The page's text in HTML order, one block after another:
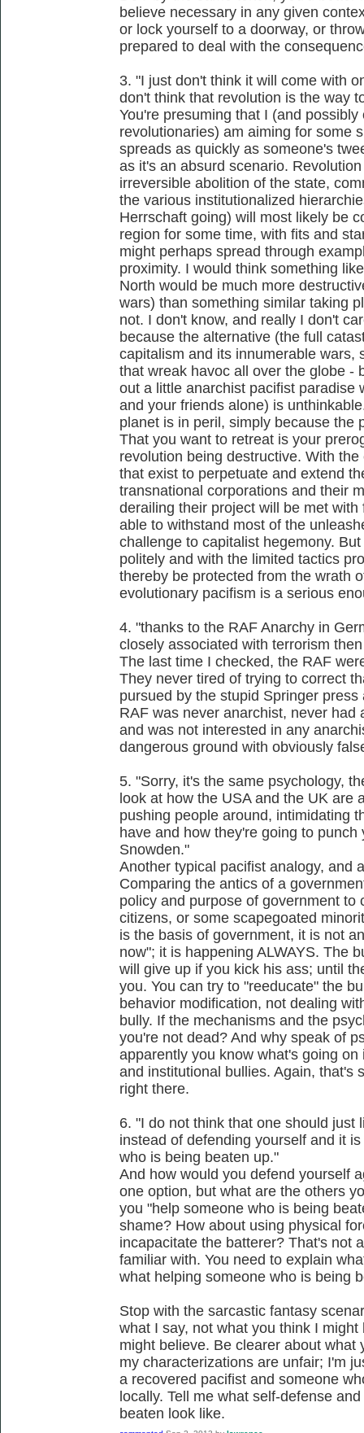
believe necessary in any given
or lock yourself to a doorway, or
prepared to deal with the
3. "I just don't think it will come with
don't think that revolution is the way
You're presuming that I (and
revolutionaries) am aiming for some
spreads as quickly as someone's
as it's an absurd scenario.
irreversible abolition of the state,
the various institutionalized
Herrschaft going) will most likely be
region for some time, with fits and
might perhaps spread through
proximity. I would think something
North would be much more
wars) than something similar taking
not. I don't know, and really I don't
because the alternative (the full
capitalism and its innumerable wars,
that wreak havoc all over the globe -
out a little anarchist pacifist paradise
and your friends alone) is
planet is in peril, simply because the
That you want to retreat is your
revolution being destructive. With
that exist to perpetuate and extend
transnational corporations and their
derailing their project will be met
able to withstand most of the
challenge to capitalist hegemony.
politely and with the limited tactics
thereby be protected from the wrath
evolutionary pacifism is a serious
4. "thanks to the RAF Anarchy in
closely associated with terrorism
The last time I checked, the RAF
They never tired of trying to correct
pursued by the stupid Springer
RAF was never anarchist, never
and was not interested in any
dangerous ground with obviously
5. "Sorry, it's the same psychology,
look at how the USA and the UK are
pushing people around, intimidating
have and how they're going to
Snowden."
Another typical pacifist analogy, and
Comparing the antics of a
policy and purpose of government
citizens, or some scapegoated
is the basis of government, it is not
now"; it is happening ALWAYS. The
will give up if you kick his ass; until
you. You can try to "reeducate" the
behavior modification, not dealing
bully. If the mechanisms and the
you're not dead? And why speak of
apparently you know what's going
and institutional bullies. Again, that's
right there.
6. "I do not think that one should just
instead of defending yourself and it
who is being beaten up."
And how would you defend yourself
one option, but what are the others
you "help someone who is being
shame? How about using physical
incapacitate the batterer? That's not
familiar with. You need to explain
what helping someone who is being
Stop with the sarcastic fantasy
what I say, not what you think I
might believe. Be clearer about
my characterizations are unfair; I'm
a recovered pacifist and someone
locally. Tell me what self-defense
beaten look like.